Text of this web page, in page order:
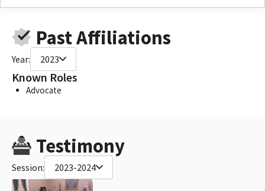
Past Affiliations
Year: 2023
Known Roles
Advocate
Testimony
Session: 2023-2024